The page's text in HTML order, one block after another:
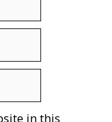
in this